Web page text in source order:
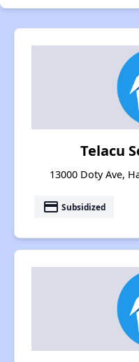
Telacu
13000 Doty Ave,
payment Subsidized